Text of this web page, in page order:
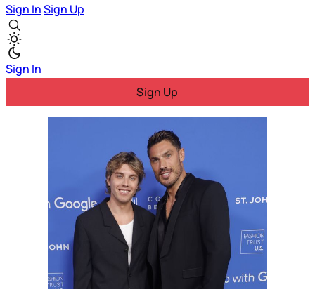
Sign InSign Up
Sign In
Sign Up